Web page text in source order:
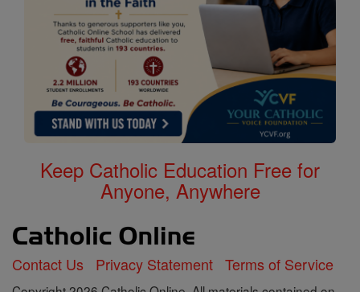
Keep Catholic Education Free for
Anyone, Anywhere
Contact Us Privacy Statement Terms of Service